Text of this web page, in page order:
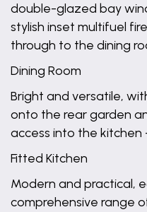
double-glazed bay
stylish inset multifuel
through to the dining
Dining Room
Bright and versatile,
onto the rear garden
access into the
Fitted Kitchen
Modern and practical,
comprehensive range